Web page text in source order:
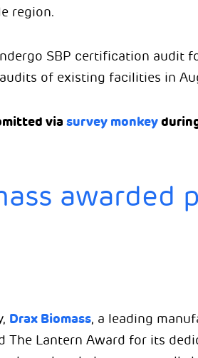
region.
SBP certification audit
of existing facilities in
via survey monkey
awarded
Drax Biomass, a leading
The Lantern Award for its